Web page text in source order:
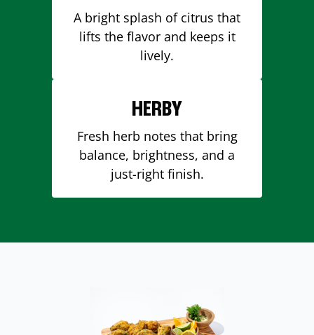
A bright splash of citrus that
lifts the flavor and keeps it
lively.
HERBY
Fresh herb notes that bring
balance, brightness, and a
just-right finish.